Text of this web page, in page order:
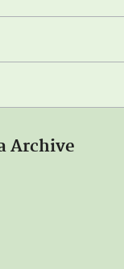
Archive